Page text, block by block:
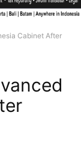
Cabinet After